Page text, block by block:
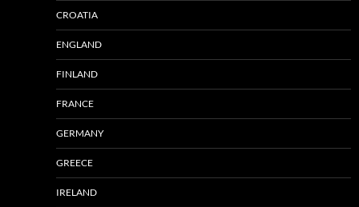
CROATIA
ENGLAND
FINLAND
FRANCE
GERMANY
GREECE
IRELAND